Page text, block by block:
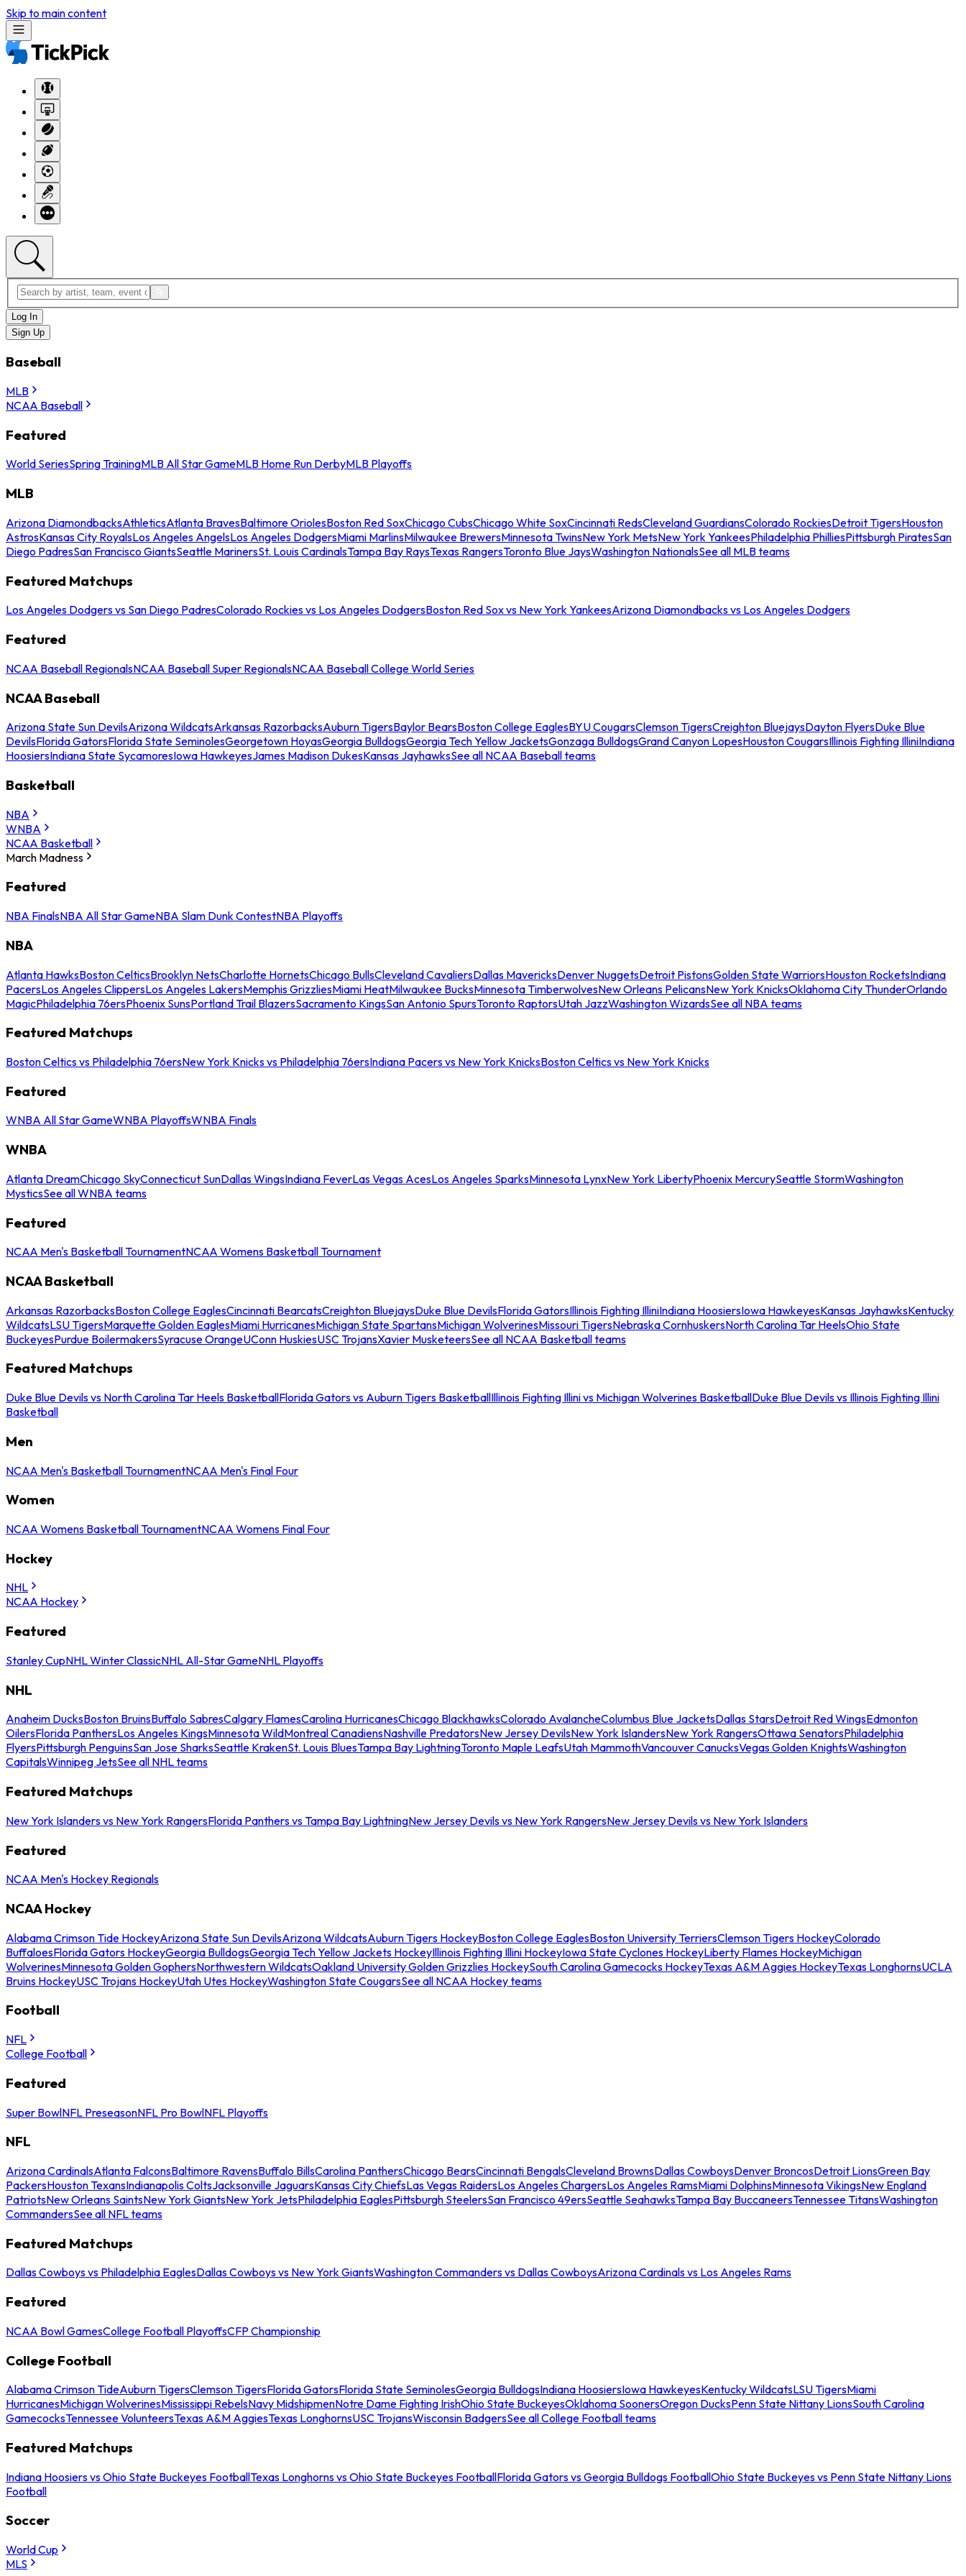
Skip to main content
Log In
Sign Up
Baseball
MLB
NCAA Baseball
Featured
World SeriesSpring TrainingMLB All Star GameMLB Home Run DerbyMLB Playoffs
MLB
Arizona DiamondbacksAthleticsAtlanta BravesBaltimore OriolesBoston Red SoxChicago CubsChicago White SoxCincinnati RedsCleveland GuardiansColorado RockiesDetroit TigersHouston
AstrosKansas City RoyalsLos Angeles AngelsLos Angeles DodgersMiami MarlinsMilwaukee BrewersMinnesota TwinsNew York MetsNew York YankeesPhiladelphia PhilliesPittsburgh PiratesSan
Diego PadresSan Francisco GiantsSeattle MarinersSt. Louis CardinalsTampa Bay RaysTexas RangersToronto Blue JaysWashington NationalsSee all MLB teams
Featured Matchups
Los Angeles Dodgers vs San Diego PadresColorado Rockies vs Los Angeles DodgersBoston Red Sox vs New York YankeesArizona Diamondbacks vs Los Angeles Dodgers
Featured
NCAA Baseball RegionalsNCAA Baseball Super RegionalsNCAA Baseball College World Series
NCAA Baseball
Arizona State Sun DevilsArizona WildcatsArkansas RazorbacksAuburn TigersBaylor BearsBoston College EaglesBYU CougarsClemson TigersCreighton BluejaysDayton FlyersDuke Blue
DevilsFlorida GatorsFlorida State SeminolesGeorgetown HoyasGeorgia BulldogsGeorgia Tech Yellow JacketsGonzaga BulldogsGrand Canyon LopesHouston CougarsIllinois Fighting IlliniIndiana
HoosiersIndiana State SycamoresIowa HawkeyesJames Madison DukesKansas JayhawksSee all NCAA Baseball teams
Basketball
NBA
WNBA
NCAA Basketball
March Madness
Featured
NBA FinalsNBA All Star GameNBA Slam Dunk ContestNBA Playoffs
NBA
Atlanta HawksBoston CelticsBrooklyn NetsCharlotte HornetsChicago BullsCleveland CavaliersDallas MavericksDenver NuggetsDetroit PistonsGolden State WarriorsHouston RocketsIndiana
PacersLos Angeles ClippersLos Angeles LakersMemphis GrizzliesMiami HeatMilwaukee BucksMinnesota TimberwolvesNew Orleans PelicansNew York KnicksOklahoma City ThunderOrlando
MagicPhiladelphia 76ersPhoenix SunsPortland Trail BlazersSacramento KingsSan Antonio SpursToronto RaptorsUtah JazzWashington WizardsSee all NBA teams
Featured Matchups
Boston Celtics vs Philadelphia 76ersNew York Knicks vs Philadelphia 76ersIndiana Pacers vs New York KnicksBoston Celtics vs New York Knicks
Featured
WNBA All Star GameWNBA PlayoffsWNBA Finals
WNBA
Atlanta DreamChicago SkyConnecticut SunDallas WingsIndiana FeverLas Vegas AcesLos Angeles SparksMinnesota LynxNew York LibertyPhoenix MercurySeattle StormWashington
MysticsSee all WNBA teams
Featured
NCAA Men's Basketball TournamentNCAA Womens Basketball Tournament
NCAA Basketball
Arkansas RazorbacksBoston College EaglesCincinnati BearcatsCreighton BluejaysDuke Blue DevilsFlorida GatorsIllinois Fighting IlliniIndiana HoosiersIowa HawkeyesKansas JayhawksKentucky
WildcatsLSU TigersMarquette Golden EaglesMiami HurricanesMichigan State SpartansMichigan WolverinesMissouri TigersNebraska CornhuskersNorth Carolina Tar HeelsOhio State
BuckeyesPurdue BoilermakersSyracuse OrangeUConn HuskiesUSC TrojansXavier MusketeersSee all NCAA Basketball teams
Featured Matchups
Duke Blue Devils vs North Carolina Tar Heels BasketballFlorida Gators vs Auburn Tigers BasketballIllinois Fighting Illini vs Michigan Wolverines BasketballDuke Blue Devils vs Illinois Fighting Illini
Basketball
Men
NCAA Men's Basketball TournamentNCAA Men's Final Four
Women
NCAA Womens Basketball TournamentNCAA Womens Final Four
Hockey
NHL
NCAA Hockey
Featured
Stanley CupNHL Winter ClassicNHL All-Star GameNHL Playoffs
NHL
Anaheim DucksBoston BruinsBuffalo SabresCalgary FlamesCarolina HurricanesChicago BlackhawksColorado AvalancheColumbus Blue JacketsDallas StarsDetroit Red WingsEdmonton
OilersFlorida PanthersLos Angeles KingsMinnesota WildMontreal CanadiensNashville PredatorsNew Jersey DevilsNew York IslandersNew York RangersOttawa SenatorsPhiladelphia
FlyersPittsburgh PenguinsSan Jose SharksSeattle KrakenSt. Louis BluesTampa Bay LightningToronto Maple LeafsUtah MammothVancouver CanucksVegas Golden KnightsWashington
CapitalsWinnipeg JetsSee all NHL teams
Featured Matchups
New York Islanders vs New York RangersFlorida Panthers vs Tampa Bay LightningNew Jersey Devils vs New York RangersNew Jersey Devils vs New York Islanders
Featured
NCAA Men's Hockey Regionals
NCAA Hockey
Alabama Crimson Tide HockeyArizona State Sun DevilsArizona WildcatsAuburn Tigers HockeyBoston College EaglesBoston University TerriersClemson Tigers HockeyColorado
BuffaloesFlorida Gators HockeyGeorgia BulldogsGeorgia Tech Yellow Jackets HockeyIllinois Fighting Illini HockeyIowa State Cyclones HockeyLiberty Flames HockeyMichigan
WolverinesMinnesota Golden GophersNorthwestern WildcatsOakland University Golden Grizzlies HockeySouth Carolina Gamecocks HockeyTexas A&M Aggies HockeyTexas LonghornsUCLA
Bruins HockeyUSC Trojans HockeyUtah Utes HockeyWashington State CougarsSee all NCAA Hockey teams
Football
NFL
College Football
Featured
Super BowlNFL PreseasonNFL Pro BowlNFL Playoffs
NFL
Arizona CardinalsAtlanta FalconsBaltimore RavensBuffalo BillsCarolina PanthersChicago BearsCincinnati BengalsCleveland BrownsDallas CowboysDenver BroncosDetroit LionsGreen Bay
PackersHouston TexansIndianapolis ColtsJacksonville JaguarsKansas City ChiefsLas Vegas RaidersLos Angeles ChargersLos Angeles RamsMiami DolphinsMinnesota VikingsNew England
PatriotsNew Orleans SaintsNew York GiantsNew York JetsPhiladelphia EaglesPittsburgh SteelersSan Francisco 49ersSeattle SeahawksTampa Bay BuccaneersTennessee TitansWashington
CommandersSee all NFL teams
Featured Matchups
Dallas Cowboys vs Philadelphia EaglesDallas Cowboys vs New York GiantsWashington Commanders vs Dallas CowboysArizona Cardinals vs Los Angeles Rams
Featured
NCAA Bowl GamesCollege Football PlayoffsCFP Championship
College Football
Alabama Crimson TideAuburn TigersClemson TigersFlorida GatorsFlorida State SeminolesGeorgia BulldogsIndiana HoosiersIowa HawkeyesKentucky WildcatsLSU TigersMiami
HurricanesMichigan WolverinesMississippi RebelsNavy MidshipmenNotre Dame Fighting IrishOhio State BuckeyesOklahoma SoonersOregon DucksPenn State Nittany LionsSouth Carolina
GamecocksTennessee VolunteersTexas A&M AggiesTexas LonghornsUSC TrojansWisconsin BadgersSee all College Football teams
Featured Matchups
Indiana Hoosiers vs Ohio State Buckeyes FootballTexas Longhorns vs Ohio State Buckeyes FootballFlorida Gators vs Georgia Bulldogs FootballOhio State Buckeyes vs Penn State Nittany Lions
Football
Soccer
World Cup
MLS